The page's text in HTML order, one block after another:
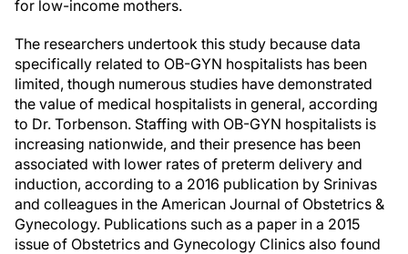
for low-income mothers.
The researchers undertook this study because data
specifically related to OB-GYN hospitalists has been
limited, though numerous studies have demonstrated
the value of medical hospitalists in general, according
to Dr. Torbenson. Staffing with OB-GYN hospitalists is
increasing nationwide, and their presence has been
associated with lower rates of preterm delivery and
induction, according to a 2016 publication by Srinivas
and colleagues in the American Journal of Obstetrics &
Gynecology. Publications such as a paper in a 2015
issue of Obstetrics and Gynecology Clinics also found